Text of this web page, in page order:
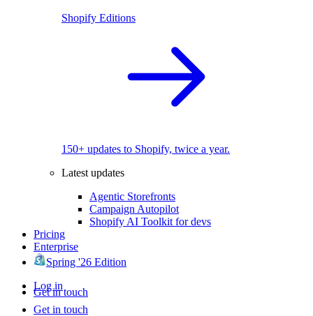
Shopify Editions
150+ updates to Shopify, twice a year.
Latest updates
Agentic Storefronts
Campaign Autopilot
Shopify AI Toolkit for devs
Pricing
Enterprise
Spring '26 Edition
Log in
Get in touch
Get in touch